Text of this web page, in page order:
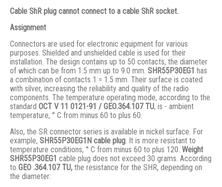
Cable ShR plug cannot connect to a cable ShR socket.
Assignment
Connectors are used for electronic equipment for various
purposes. Shielded and unshielded cable is used for their
installation. The design contains up to 50 contacts, the diameter
of which can be from 1.5 mm up to 9.0 mm. SHR55P30EG1 has
a combination of contacts 1 = 1.5 mm. Their surface is coated
with silver, increasing the reliability and quality of the radio
components. The temperature operating mode, according to the
standard ОСТ V 11 0121-91 / GЕО.364.107 ТU, is - ambient
temperature, ° С from minus 60 to plus 60.
Also, the SR connector series is available in nickel surface. For
example, SHR55P30EG1N cable plug . It is more resistant to
temperature conditions, ° C from minus 60 to plus 120. Weight
SHR55P30EG1 cable plug does not exceed 30 grams. According
to GEO .364.107TU, the resistance for the SHR, depending on
the diameter: